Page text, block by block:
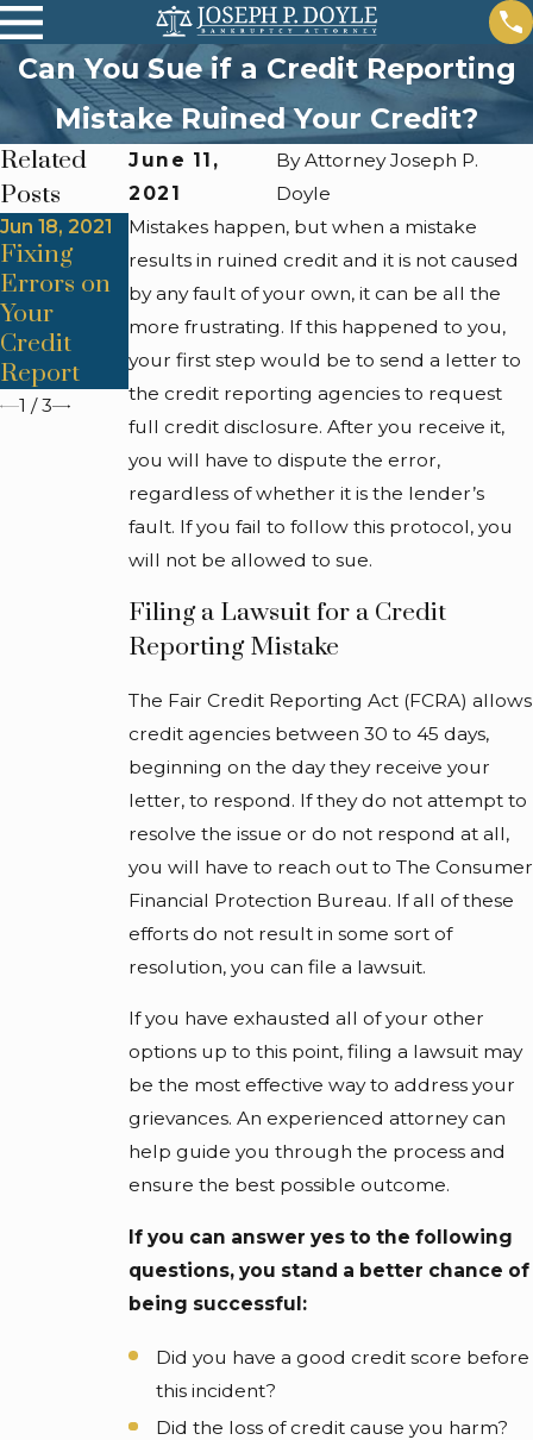
Can You Sue if a Credit Reporting
Mistake Ruined Your Credit?
June 11,
2021
ByAttorney Joseph P.
Doyle
Mistakes happen, but when a mistake
results in ruined credit and it is not caused
by any fault of your own, it can be all the
more frustrating. If this happened to you,
your first step would be to send a letter to
the credit reporting agencies to request
full credit disclosure. After you receive it,
you will have to dispute the error,
regardless of whether it is the lender’s
fault. If you fail to follow this protocol, you
will not be allowed to sue.
Filing a Lawsuit for a Credit
Reporting Mistake
The Fair Credit Reporting Act (FCRA) allows
credit agencies between 30 to 45 days,
beginning on the day they receive your
letter, to respond. If they do not attempt to
resolve the issue or do not respond at all,
you will have to reach out to The Consumer
Financial Protection Bureau. If all of these
efforts do not result in some sort of
resolution, you can file a lawsuit.
If you have exhausted all of your other
options up to this point, filing a lawsuit may
be the most effective way to address your
grievances. An experienced attorney can
help guide you through the process and
ensure the best possible outcome.
If you can answer yes to the following
questions, you stand a better chance of
being successful:
Did you have a good credit score before
this incident?
Did the loss of credit cause you harm?
Related
Posts
Jun 18, 2021
Fixing
Errors on
Your
Credit
Report
Jun 14, 2021
Consumer'
s Guide to
Credit
Reporting
Jun 14, 2016
When
Should I
File for
Bankruptc
y?
1 /3